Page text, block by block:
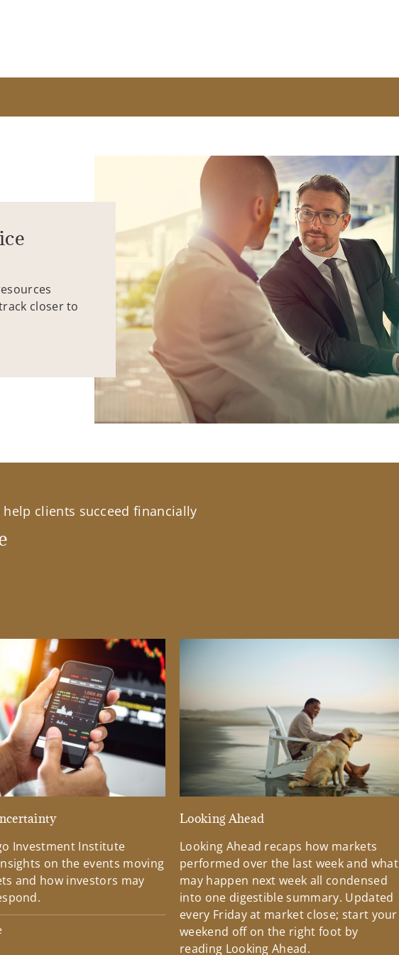
closer to
clients succeed financially
Investment Institute
on the events moving
and how investors may
Looking Ahead
Looking Ahead recaps how markets
performed over the last week and what
may happen next week all condensed
into one digestible summary. Updated
every Friday at market close; start your
weekend off on the right foot by
reading Looking Ahead.